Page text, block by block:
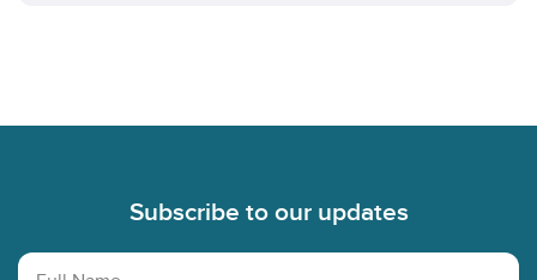
Subscribe to our updates
Full Name